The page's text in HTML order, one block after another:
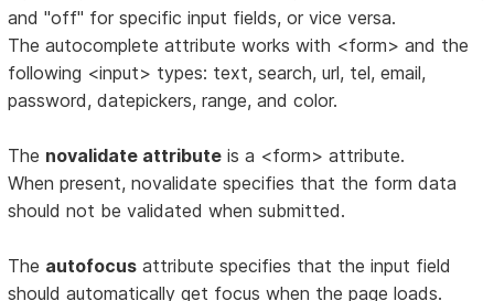
and "off" for specific input fields, or vice versa.
The autocomplete attribute works with <form> and the
following <input> types: text, search, url, tel, email,
password, datepickers, range, and color.
The novalidate attribute is a <form> attribute.
When present, novalidate specifies that the form data
should not be validated when submitted.
The autofocus attribute specifies that the input field
should automatically get focus when the page loads.